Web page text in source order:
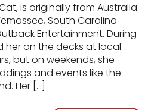
is originally from Australia
South Carolina
Entertainment. During
her on the decks at local
but on weekends, she
and events like the
Her […]